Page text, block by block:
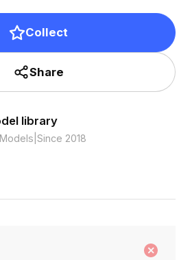
Collect
Share
library
Since 2018